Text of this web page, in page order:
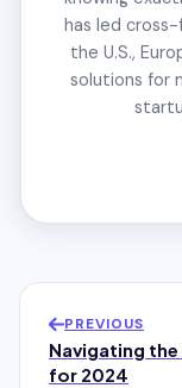
has led
the U.S.,
solutions for
PREVIOUS
Navigating
for 2024